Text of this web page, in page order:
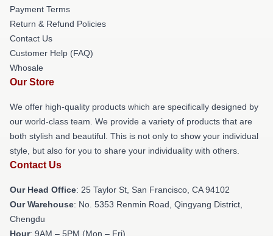
Payment Terms
Return & Refund Policies
Contact Us
Customer Help (FAQ)
Whosale
Our Store
We offer high-quality products which are specifically designed by
our world-class team. We provide a variety of products that are
both stylish and beautiful. This is not only to show your individual
style, but also for you to share your individuality with others.
Contact Us
Our Head Office: 25 Taylor St, San Francisco, CA 94102
Our Warehouse: No. 5353 Renmin Road, Qingyang District,
Chengdu
Hour: 9AM – 5PM (Mon – Fri)